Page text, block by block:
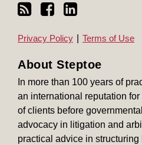
Privacy Policy Terms of Use
About Steptoe
In more than 100 years of
an international reputation
of clients before
advocacy in litigation and
practical advice in